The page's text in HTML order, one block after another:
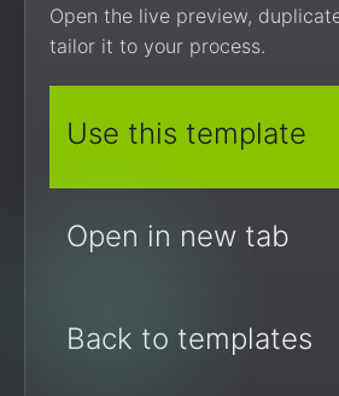
Open the live preview,
tailor it to your process.
Use this template
Open in new tab
Back to templates